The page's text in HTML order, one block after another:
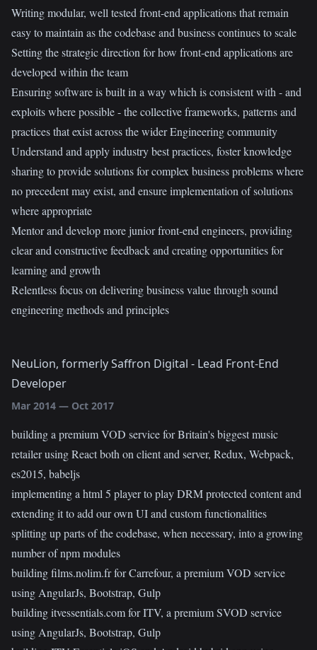
Writing modular, well tested front-end applications that remain
easy to maintain as the codebase and business continues to scale
Setting the strategic direction for how front-end applications are
developed within the team
Ensuring software is built in a way which is consistent with - and
exploits where possible - the collective frameworks, patterns and
practices that exist across the wider Engineering community
Understand and apply industry best practices, foster knowledge
sharing to provide solutions for complex business problems where
no precedent may exist, and ensure implementation of solutions
where appropriate
Mentor and develop more junior front-end engineers, providing
clear and constructive feedback and creating opportunities for
learning and growth
Relentless focus on delivering business value through sound
engineering methods and principles
NeuLion, formerly Saffron Digital - Lead Front-End
Developer
Mar 2014 — Oct 2017
building a premium VOD service for Britain's biggest music
retailer using React both on client and server, Redux, Webpack,
es2015, babeljs
implementing a html 5 player to play DRM protected content and
extending it to add our own UI and custom functionalities
splitting up parts of the codebase, when necessary, into a growing
number of npm modules
building films.nolim.fr for Carrefour, a premium VOD service
using AngularJs, Bootstrap, Gulp
building itvessentials.com for ITV, a premium SVOD service
using AngularJs, Bootstrap, Gulp